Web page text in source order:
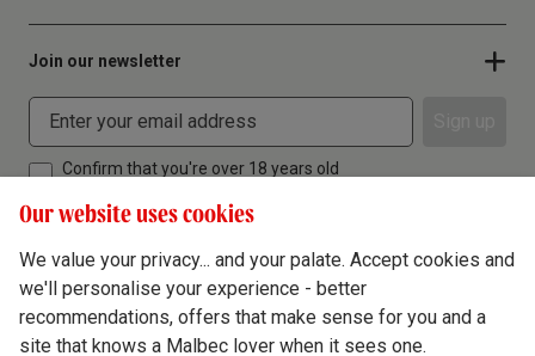
Join our newsletter
Confirm that you're over 18 years old
Terms & Conditions
Privacy Policy
Our website uses cookies
We value your privacy... and your palate. Accept cookies and
we'll personalise your experience - better
recommendations, offers that make sense for you and a
site that knows a Malbec lover when it sees one.